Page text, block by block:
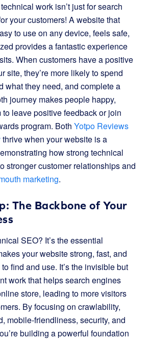
work isn’t just for search
your customers! A website that
to use on any device, feels safe,
provides a fantastic experience
When customers have a positive
site, they’re more likely to spend
what they need, and complete a
journey makes people happy,
leave positive feedback or join
program. Both Yotpo Reviews
thrive when your website is a
how strong technical
stronger customer relationships and
marketing.
The Backbone of Your
SEO? It’s the essential
your website strong, fast, and
find and use. It’s the invisible but
work that helps search engines
store, leading to more visitors
By focusing on crawlability,
mobile-friendliness, security, and
building a powerful foundation